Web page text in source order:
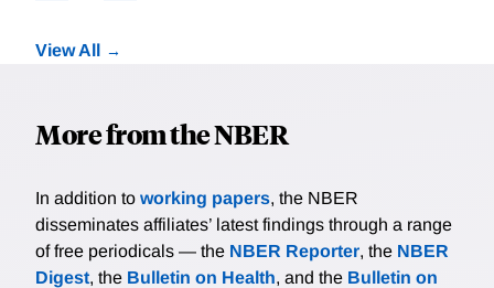
View All
More from the NBER
In addition to working papers, the NBER
disseminates affiliates’ latest findings through a range
of free periodicals — the NBER Reporter, the NBER
Digest, the Bulletin on Health, and the Bulletin on